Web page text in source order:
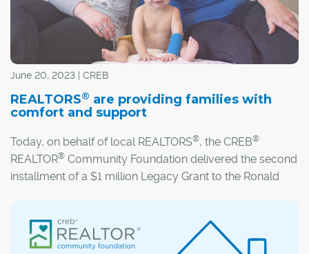
June 20, 2023 | CREB
REALTORS® are providing families with
comfort and support
Today, on behalf of local REALTORS®, the CREB®
REALTOR® Community Foundation delivered the second
installment of a $1 million Legacy Grant to the Ronald